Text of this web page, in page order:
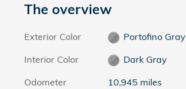
The overview
Exterior Color
Portofino Gray
Interior Color
Dark Gray
Odometer
10,945 miles